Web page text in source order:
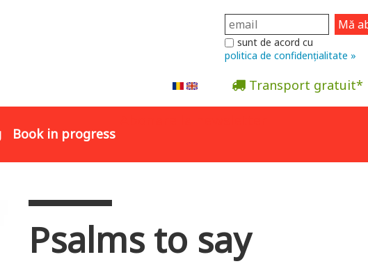
sunt de acord cu
politica de confidențialitate »
Transport gratuit*
Book in progress
Psalms to say